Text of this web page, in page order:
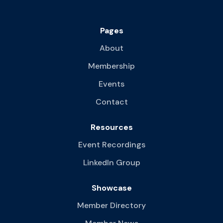
Pages
About
Membership
Events
Contact
Resources
Event Recordings
LinkedIn Group
Showcase
Member Directory